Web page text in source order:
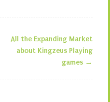
All the Expanding Market
about Kingzeus Playing
games →